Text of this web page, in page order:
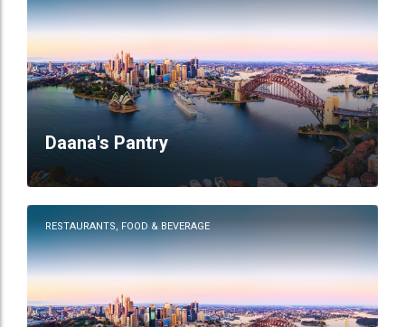
Daana's Pantry
RESTAURANTS, FOOD & BEVERAGE